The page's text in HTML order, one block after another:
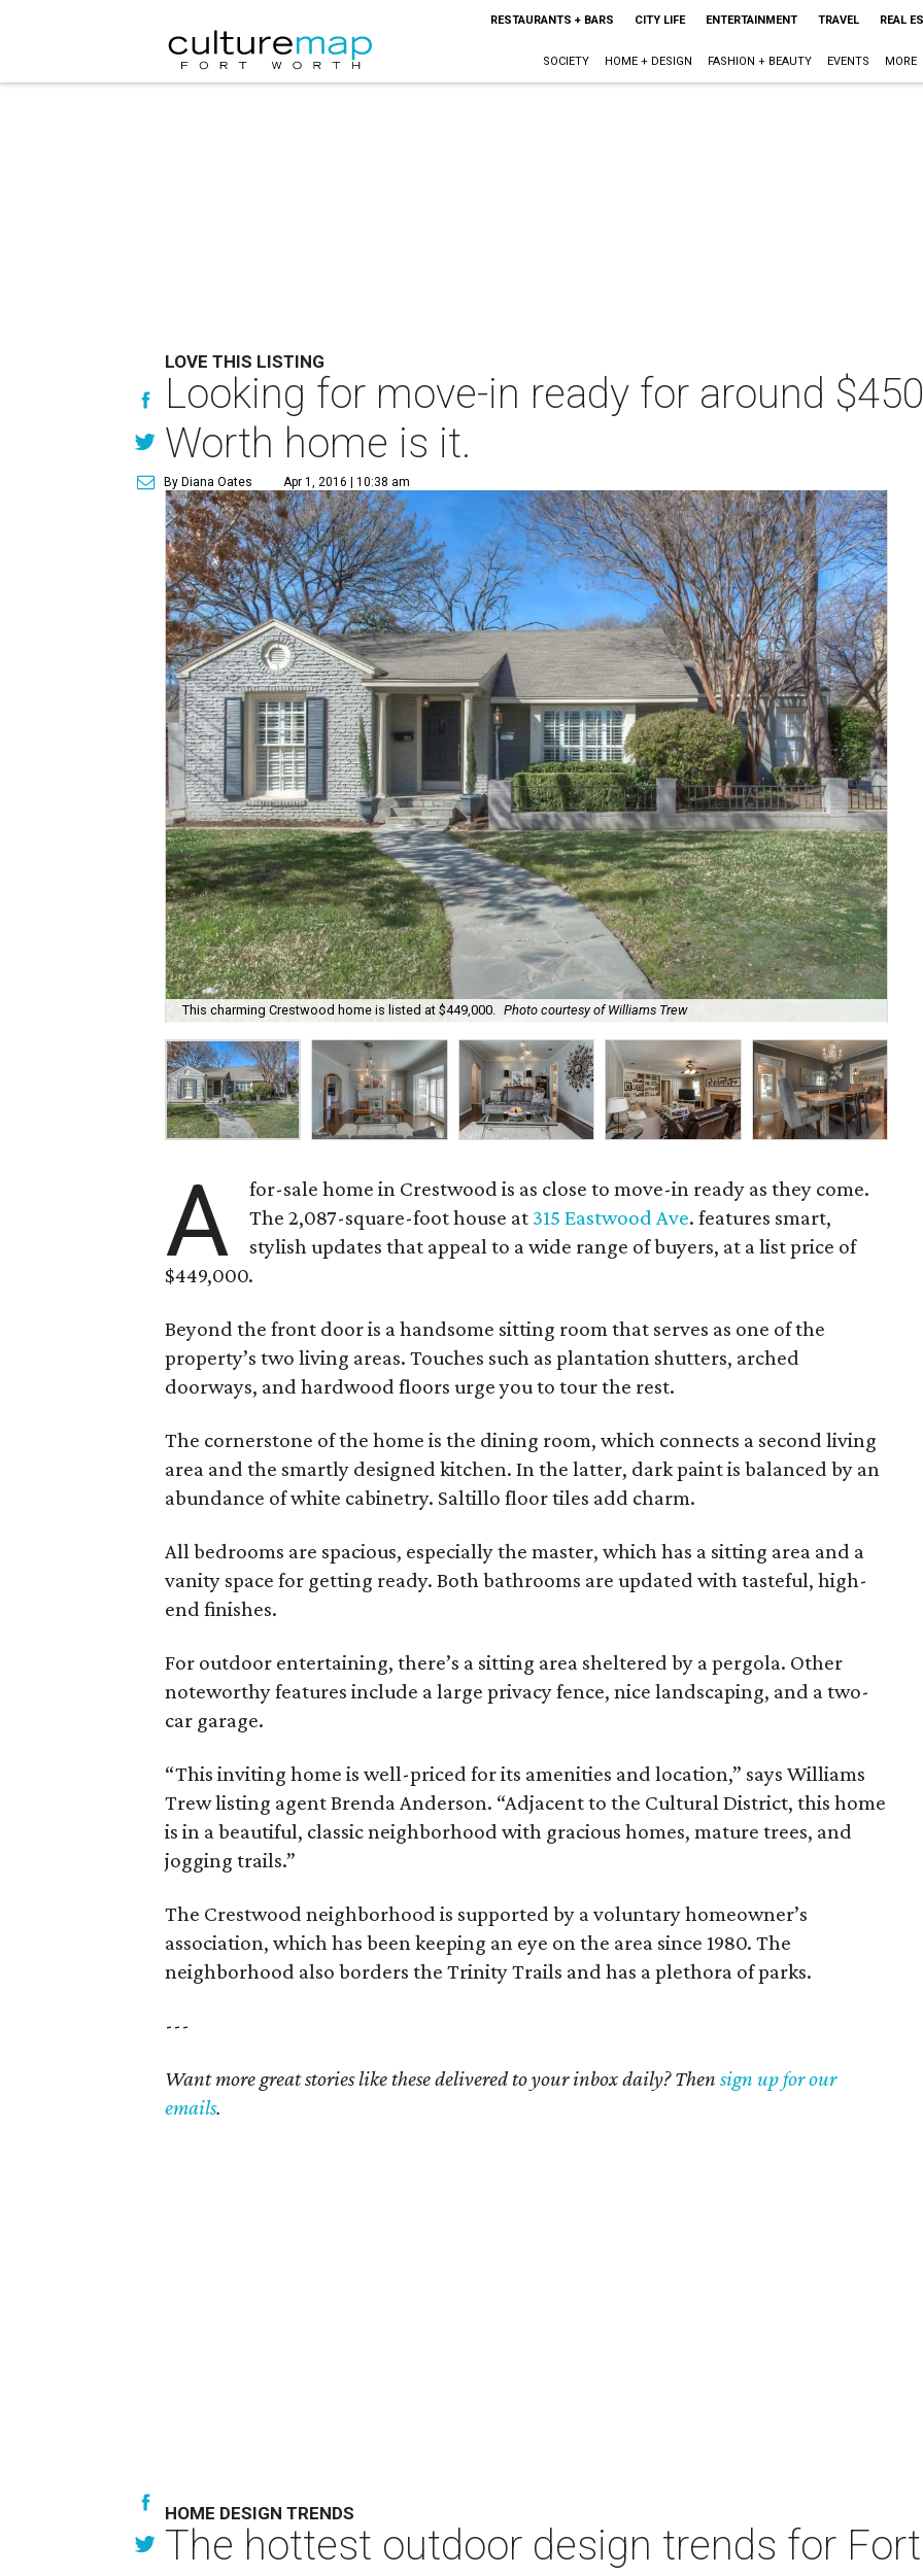
RESTAURANTS + BARS CITY LIFE ENTERTAINMENT TRAVEL REAL
SOCIETY HOME + DESIGN FASHION + BEAUTY EVENTS MORE
LOVE THIS LISTING
Looking for move-in ready for around
Worth home is it.
By Diana Oates Apr 1, 2016 | 10:38 am
This charming Crestwood home is listed at $449,000. Photo courtesy of Williams Trew
A
for-sale home in Crestwood is as close to move-in ready as they come.
The 2,087-square-foot house at 315 Eastwood Ave. features smart,
stylish updates that appeal to a wide range of buyers, at a list price of
$449,000.
Beyond the front door is a handsome sitting room that serves as one of the
property’s two living areas. Touches such as plantation shutters, arched
doorways, and hardwood floors urge you to tour the rest.
The cornerstone of the home is the dining room, which connects a second living
area and the smartly designed kitchen. In the latter, dark paint is balanced by an
abundance of white cabinetry. Saltillo floor tiles add charm.
All bedrooms are spacious, especially the master, which has a sitting area and a
vanity space for getting ready. Both bathrooms are updated with tasteful, high-
end finishes.
For outdoor entertaining, there’s a sitting area sheltered by a pergola. Other
noteworthy features include a large privacy fence, nice landscaping, and a two-
car garage.
“This inviting home is well-priced for its amenities and location,” says Williams
Trew listing agent Brenda Anderson. “Adjacent to the Cultural District, this home
is in a beautiful, classic neighborhood with gracious homes, mature trees, and
jogging trails.”
The Crestwood neighborhood is supported by a voluntary homeowner’s
association, which has been keeping an eye on the area since 1980. The
neighborhood also borders the Trinity Trails and has a plethora of parks.
---
Want more great stories like these delivered to your inbox daily? Thensign up for our
emails.
HOME DESIGN TRENDS
The hottest outdoor design trends for